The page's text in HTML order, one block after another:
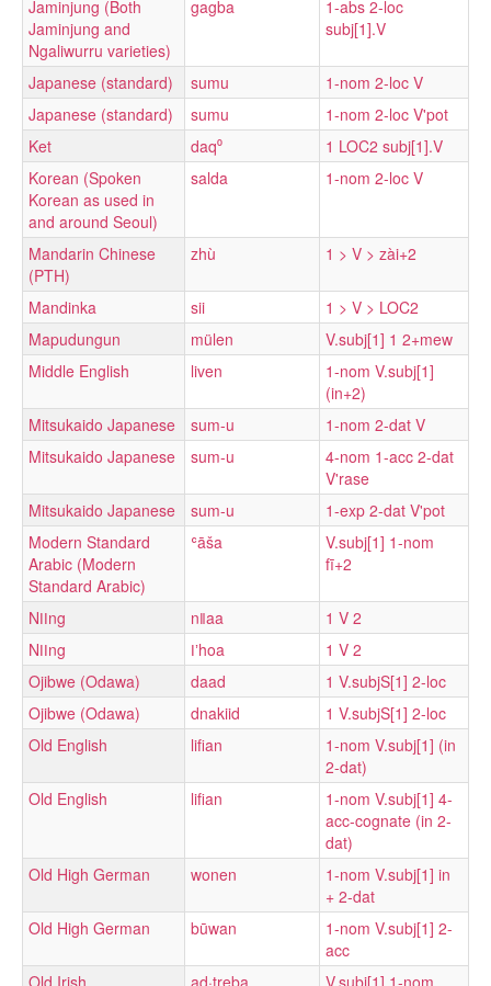
Jaminjung (Both
Jaminjung and
Ngaliwurru varieties)
gagba
1-abs 2-loc
subj[1].V
Japanese (standard) sumu
1-nom 2-loc V
Japanese (standard)
sumu
1-nom 2-loc V'pot
Ket
daq⁰
1 LOC2 subj[1].V
Korean (Spoken
Korean as used in
and around Seoul)
salda 1-nom 2-loc V
Mandarin Chinese
(PTH)
zhù 1 > V > zài+2
Mandinka sii
1 > V > LOC2
Mapudungun
mülen
V.subj[1] 1 2+mew
Middle English
liven
1-nom V.subj[1]
(in+2)
Mitsukaido Japanese
sum-u
1-nom 2-dat V
Mitsukaido Japanese
sum-u
4-nom 1-acc 2-dat
V'rase
Mitsukaido Japanese
sum-u
1-exp 2-dat V'pot
Modern Standard
Arabic (Modern
Standard Arabic)
ʿāša
V.subj[1] 1-nom
fī+2
Nǀǀng nǁaa
1 V 2
Nǀǀng
ǀʼhoa
1 V 2
Ojibwe (Odawa)
daad
1 V.subjS[1] 2-loc
Ojibwe (Odawa)
dnakiid
1 V.subjS[1] 2-loc
Old English
lifian
1-nom V.subj[1] (in
2-dat)
Old English
lifian
1-nom V.subj[1] 4-
acc-cognate (in 2-
dat)
Old High German
wonen
1-nom V.subj[1] in
+ 2-dat
Old High German
būwan
1-nom V.subj[1] 2-
acc